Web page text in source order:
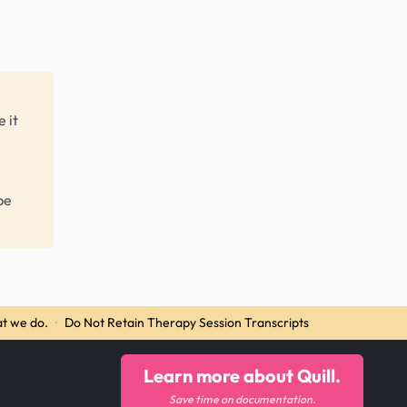
it
we do. · Do Not Retain Therapy Session Transcripts
Learn more about Quill.
Save time on documentation.